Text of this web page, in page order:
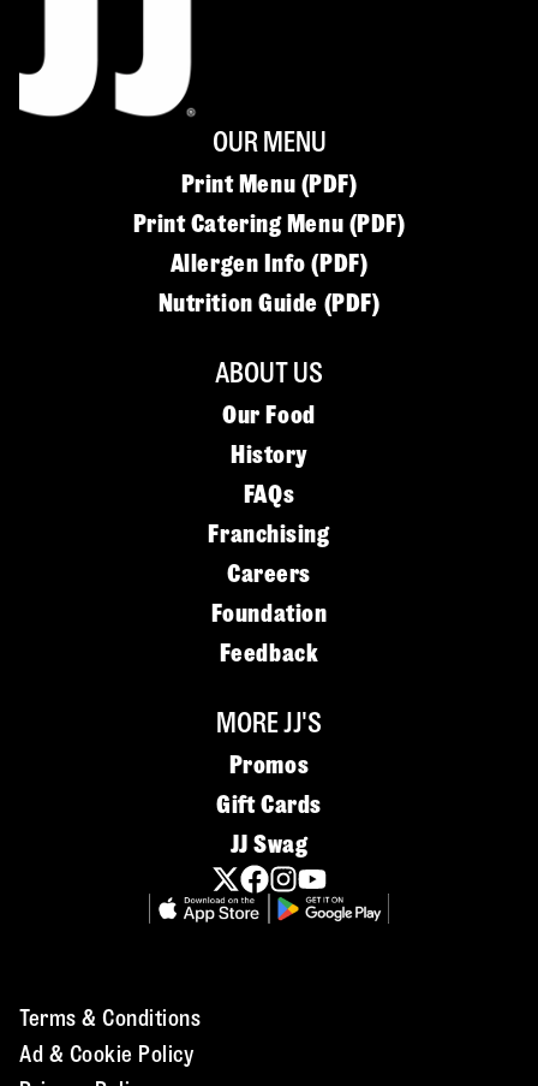
OUR MENU
Print Menu (PDF)
Print Catering Menu (PDF)
Allergen Info (PDF)
Nutrition Guide (PDF)
ABOUT US
Our Food
History
FAQs
Franchising
Careers
Foundation
Feedback
MORE JJ'S
Promos
Gift Cards
JJ Swag
Terms & Conditions
Ad & Cookie Policy